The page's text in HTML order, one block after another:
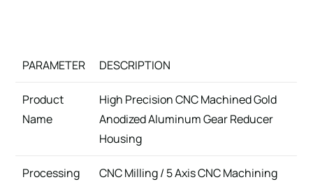
PARAMETER DESCRIPTION
Product
Name
High Precision CNC Machined Gold
Anodized Aluminum Gear Reducer
Housing
Processing
CNC Milling / 5 Axis CNC Machining